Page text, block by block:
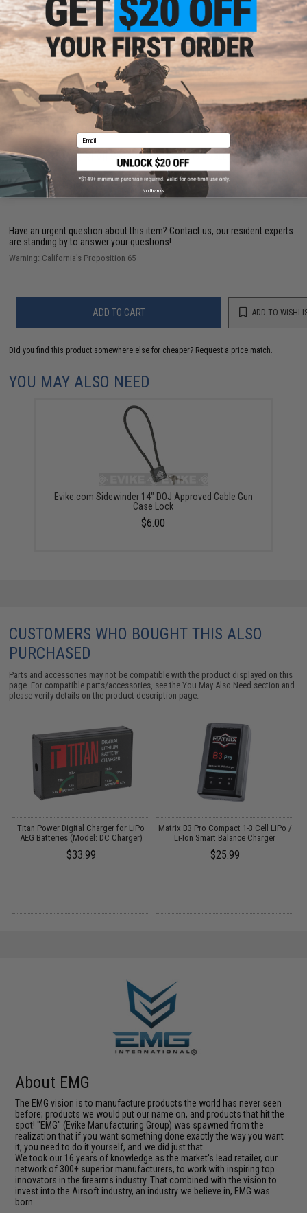
PRODUCT SPECIFICATIONS
Dimensions Exterior:42.92" x 15.35" x 5.91"
Dimensions Interior: 39.76" x 12.59" x 4.92"
Weight:
6kg
Material: Special formulated glass fiber injected military grade polymer /
professional grade foam
PRODUCT VIDEOS (1)
22 CUSTOMER REVIEWS (VIEW ALL)
FIND IN STORE
Have an urgent question about this item? Contact us, our resident experts
are standing by to answer your questions!
Warning: California's Proposition 65
ADD TO CART ADD TO
Did you find this product somewhere else for cheaper? Request a price match.
YOU MAY ALSO NEED
Evike.com Sidewinder 14" DOJ Approved Cable Gun
Case Lock
$6.00
CUSTOMERS WHO BOUGHT THIS ALSO
PURCHASED
Parts and accessories may not be compatible with the product displayed on this
page. For compatible parts/accessories, see theYou May Also Need section and
please verify details on the product description page.
Titan Power Digital Charger for LiPo
AEG Batteries (Model: DC Charger)
$33.99
Matrix B3 Pro Compact 1-3 Cell LiPo /
Li-Ion Smart Balance Charger
$25.99
About EMG
The EMG vision is to manufacture products the world has never seen
before; products we would put our name on, and products that hit the
spot! "EMG" (Evike Manufacturing Group) was spawned from the
realization that if you want something done exactly the way you want
it, you need to do it yourself, and we did just that.
We took our 16 years of knowledge as the market's lead retailer, our
network of 300+ superior manufacturers, to work with inspiring top
innovators in the firearms industry. That combined with the vision to
invest into the Airsoft industry, an industry we believe in, EMG was
born.
Email
No thanks